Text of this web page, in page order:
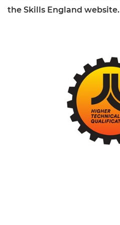
the Skills England website.